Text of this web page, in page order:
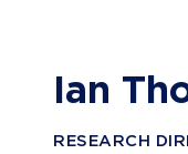
Ian
RESEARCH